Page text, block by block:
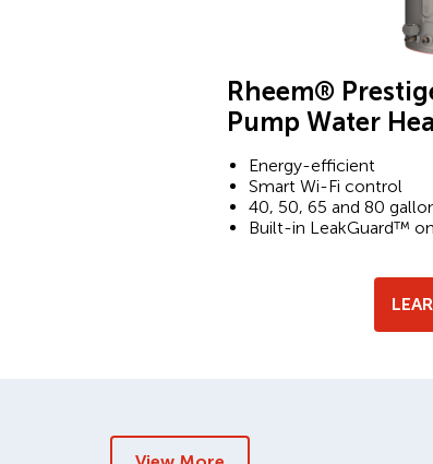
Rheem®
Pump Water
Energy-efficient
Smart Wi-Fi control
40, 50, 65 and 80
Built-in LeakGuard™